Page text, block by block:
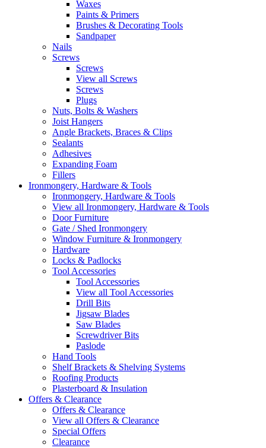
Waxes
Paints & Primers
Brushes & Decorating Tools
Sandpaper
Nails
Screws
Screws
View all Screws
Screws
Plugs
Nuts, Bolts & Washers
Joist Hangers
Angle Brackets, Braces & Clips
Sealants
Adhesives
Expanding Foam
Fillers
Ironmongery, Hardware & Tools
Ironmongery, Hardware & Tools
View all Ironmongery, Hardware & Tools
Door Furniture
Gate / Shed Ironmongery
Window Furniture & Ironmongery
Hardware
Locks & Padlocks
Tool Accessories
Tool Accessories
View all Tool Accessories
Drill Bits
Jigsaw Blades
Saw Blades
Screwdriver Bits
Paslode
Hand Tools
Shelf Brackets & Shelving Systems
Roofing Products
Plasterboard & Insulation
Offers & Clearance
Offers & Clearance
View all Offers & Clearance
Special Offers
Clearance